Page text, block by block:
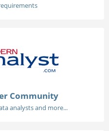
Community
analysts and more...